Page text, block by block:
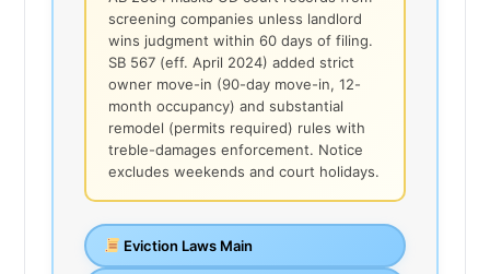
screening companies unless landlord
wins judgment within 60 days of filing.
SB 567 (eff. April 2024) added strict
owner move-in (90-day move-in, 12-
month occupancy) and substantial
remodel (permits required) rules with
treble-damages enforcement. Notice
excludes weekends and court holidays.
Eviction Laws Main